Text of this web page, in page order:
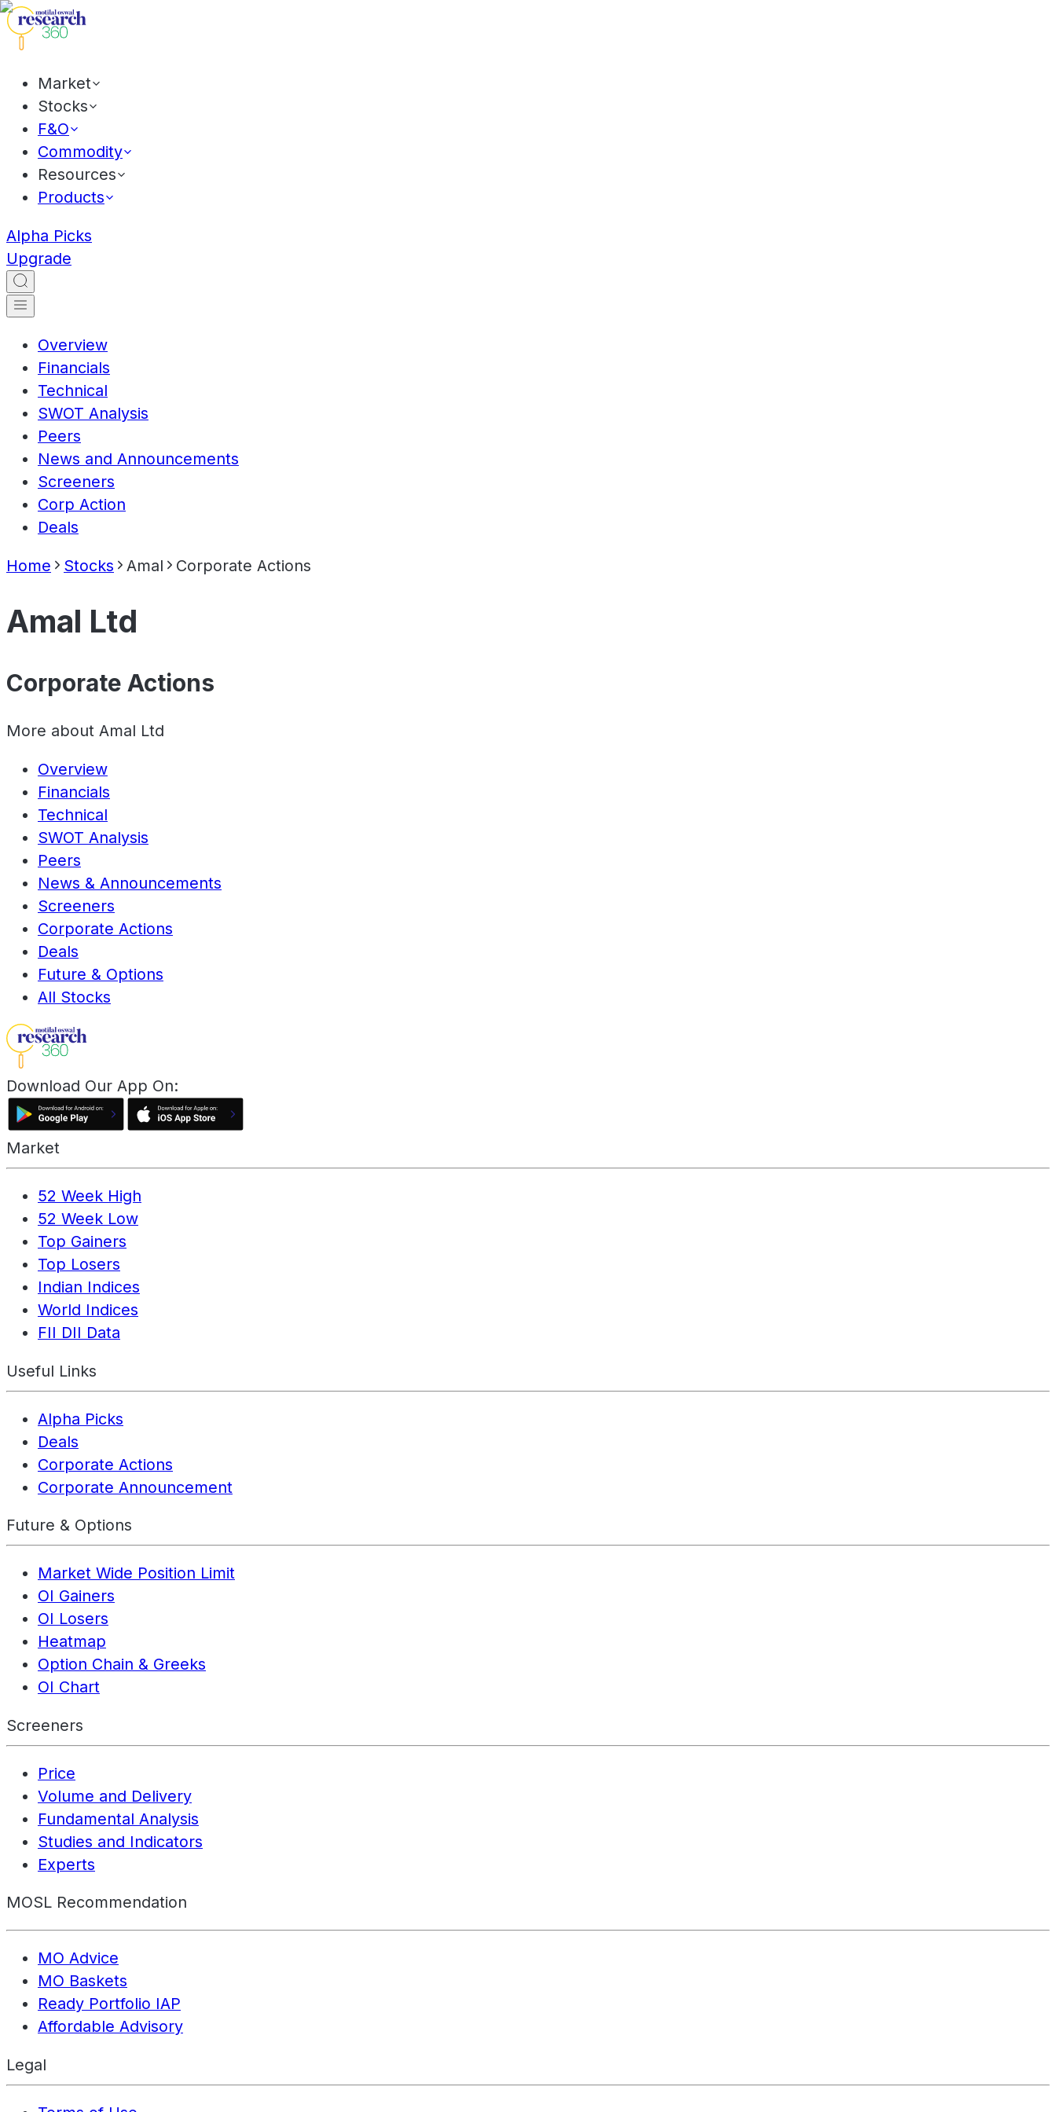
Market
Stocks
F&O
Commodity
Resources
Products
Alpha Picks
Upgrade
Overview
Financials
Technical
SWOT Analysis
Peers
News and Announcements
Screeners
Corp Action
Deals
Home Stocks Amal Corporate Actions
Amal Ltd
Corporate Actions
More about Amal Ltd
Overview
Financials
Technical
SWOT Analysis
Peers
News & Announcements
Screeners
Corporate Actions
Deals
Future & Options
All Stocks
Download Our App On:
Market
52 Week High
52 Week Low
Top Gainers
Top Losers
Indian Indices
World Indices
FII DII Data
Useful Links
Alpha Picks
Deals
Corporate Actions
Corporate Announcement
Future & Options
Market Wide Position Limit
OI Gainers
OI Losers
Heatmap
Option Chain & Greeks
OI Chart
Screeners
Price
Volume and Delivery
Fundamental Analysis
Studies and Indicators
Experts
MOSL Recommendation
MO Advice
MO Baskets
Ready Portfolio IAP
Affordable Advisory
Legal